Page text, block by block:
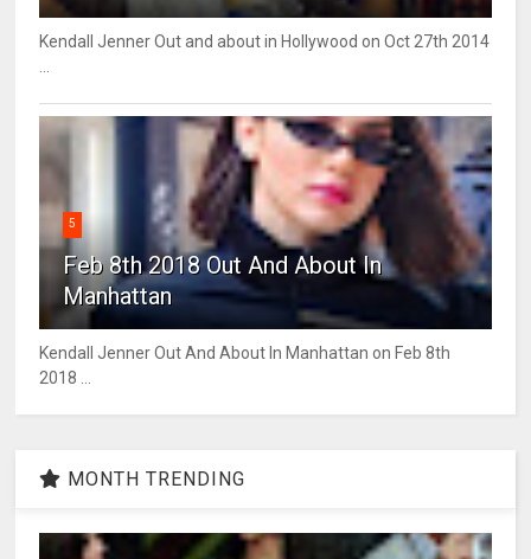
Kendall Jenner Out and about in Hollywood on Oct 27th 2014
5
Feb 8th 2018 Out And About In
Manhattan
Kendall Jenner Out And About In Manhattan on Feb 8th
2018 ...
MONTH TRENDING